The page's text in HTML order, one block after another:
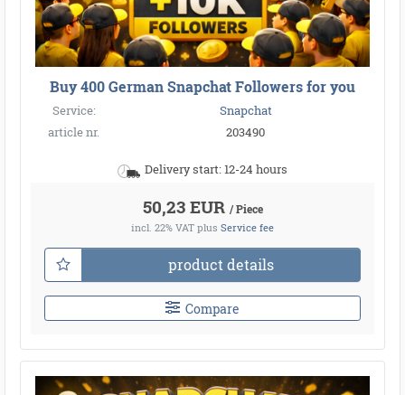
Buy 400 German Snapchat Followers for you
Service:
Snapchat
article nr.
203490
Delivery start: 12-24 hours
50,23 EUR / Piece
incl. 22% VAT plus Service fee
product details
Compare